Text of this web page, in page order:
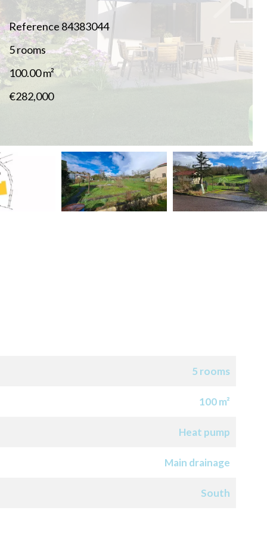
Reference 84383044
5 rooms
100.00m²
€282,000
5 rooms
100 m²
Heat pump
Main drainage
South